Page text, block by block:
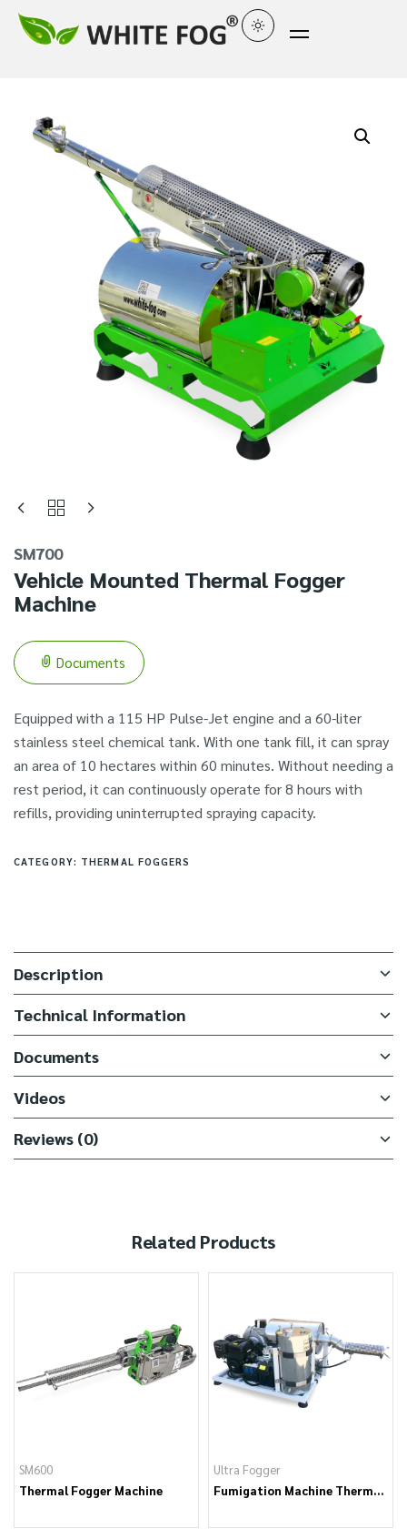
SM700
Vehicle Mounted Thermal Fogger
Machine
Documents
Equipped with a 115 HP Pulse-Jet engine and a 60-liter
stainless steel chemical tank. With one tank fill, it can spray
an area of 10 hectares within 60 minutes. Without needing a
rest period, it can continuously operate for 8 hours with
refills, providing uninterrupted spraying capacity.
CATEGORY: THERMAL FOGGERS
Description
Technical Information
Documents
Videos
Reviews (0)
Related Products
SM600
Thermal Fogger Machine
Ultra Fogger
Fumigation Machine Thermal